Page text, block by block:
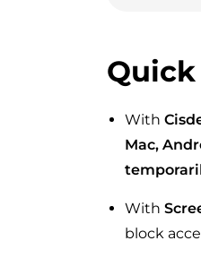
With
Mac,
With
block